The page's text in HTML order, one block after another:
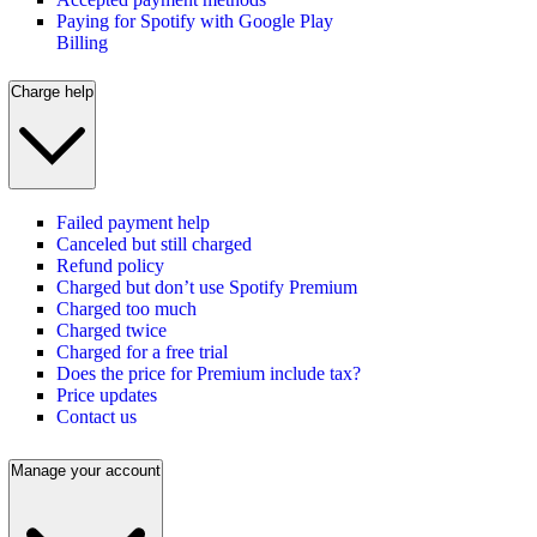
Paying for Spotify with Google Play
Billing
Charge help
Failed payment help
Canceled but still charged
Refund policy
Charged but don’t use Spotify Premium
Charged too much
Charged twice
Charged for a free trial
Does the price for Premium include tax?
Price updates
Contact us
Manage your account